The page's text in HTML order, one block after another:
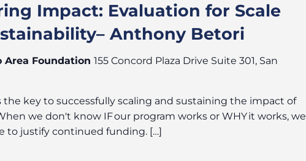
Impact: Evaluation for Scale
Anthony Betori
Area Foundation155 Concord Plaza Drive Suite 301, San
the key to successfully scaling and sustaining the impact of
we don't know IF our program works or WHY it works, we
to justify continued funding. […]